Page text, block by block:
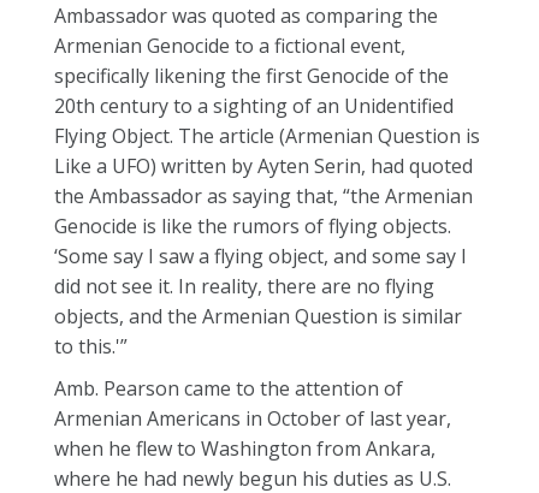
Ambassador was quoted as comparing the
Armenian Genocide to a fictional event,
specifically likening the first Genocide of the
20th century to a sighting of an Unidentified
Flying Object. The article (Armenian Question is
Like a UFO) written by Ayten Serin, had quoted
the Ambassador as saying that, “the Armenian
Genocide is like the rumors of flying objects.
‘Some say I saw a flying object, and some say I
did not see it. In reality, there are no flying
objects, and the Armenian Question is similar
to this.'”
Amb. Pearson came to the attention of
Armenian Americans in October of last year,
when he flew to Washington from Ankara,
where he had newly begun his duties as U.S.